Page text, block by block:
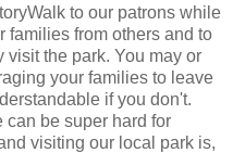
to our patrons while
families from others and to
visit the park. You may or
your families to leave
if you don't.
can be super hard for
visiting our local park is,